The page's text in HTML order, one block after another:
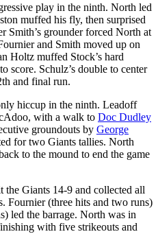
play in the ninth. North led
muffed his fly, then surprised
Smith’s grounder forced North at
and Smith moved up on
Holtz muffed Stock’s hard
score. Schulz’s double to center
and final run.
hiccup in the ninth. Leadoff
with a walk to Doc Dudley
groundouts by George
for two Giants tallies. North
to the mound to end the game
the Giants 14-9 and collected all
Fournier (three hits and two runs)
led the barrage. North was in
with five strikeouts and